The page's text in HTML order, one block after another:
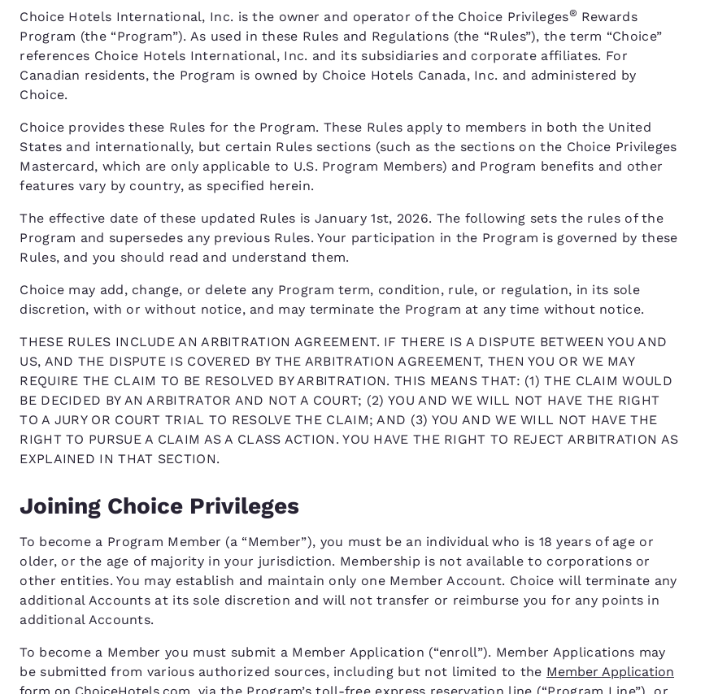
Choice Hotels International, Inc. is the owner and operator of the Choice Privileges® Rewards
Program (the “Program”). As used in these Rules and Regulations (the “Rules”), the term “Choice”
references Choice Hotels International, Inc. and its subsidiaries and corporate affiliates. For
Canadian residents, the Program is owned by Choice Hotels Canada, Inc. and administered by
Choice.
Choice provides these Rules for the Program. These Rules apply to members in both the United
States and internationally, but certain Rules sections (such as the sections on the Choice Privileges
Mastercard, which are only applicable to U.S. Program Members) and Program benefits and other
features vary by country, as specified herein.
The effective date of these updated Rules is January 1st, 2026. The following sets the rules of the
Program and supersedes any previous Rules. Your participation in the Program is governed by these
Rules, and you should read and understand them.
Choice may add, change, or delete any Program term, condition, rule, or regulation, in its sole
discretion, with or without notice, and may terminate the Program at any time without notice.
THESE RULES INCLUDE AN ARBITRATION AGREEMENT. IF THERE IS A DISPUTE BETWEEN YOU AND
US, AND THE DISPUTE IS COVERED BY THE ARBITRATION AGREEMENT, THEN YOU OR WE MAY
REQUIRE THE CLAIM TO BE RESOLVED BY ARBITRATION. THIS MEANS THAT: (1) THE CLAIM WOULD
BE DECIDED BY AN ARBITRATOR AND NOT A COURT; (2) YOU AND WE WILL NOT HAVE THE RIGHT
TO A JURY OR COURT TRIAL TO RESOLVE THE CLAIM; AND (3) YOU AND WE WILL NOT HAVE THE
RIGHT TO PURSUE A CLAIM AS A CLASS ACTION. YOU HAVE THE RIGHT TO REJECT ARBITRATION AS
EXPLAINED IN THAT SECTION.
Joining Choice Privileges
To become a Program Member (a “Member”), you must be an individual who is 18 years of age or
older, or the age of majority in your jurisdiction. Membership is not available to corporations or
other entities. You may establish and maintain only one Member Account. Choice will terminate any
additional Accounts at its sole discretion and will not transfer or reimburse you for any points in
additional Accounts.
To become a Member you must submit a Member Application (“enroll”). Member Applications may
be submitted from various authorized sources, including but not limited to the Member Application